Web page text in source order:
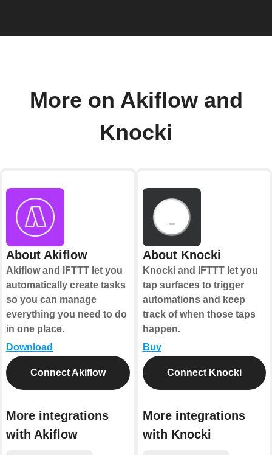
More on Akiflow and
Knocki
About Akiflow
Akiflow and IFTTT let you
automatically create tasks
so you can manage
everything you need to do
in one place.
Download
Connect Akiflow
More integrations
with Akiflow
About Knocki
Knocki and IFTTT let you
tap surfaces to trigger
automations and keep
track of when those taps
happen.
Buy
Connect Knocki
More integrations
with Knocki